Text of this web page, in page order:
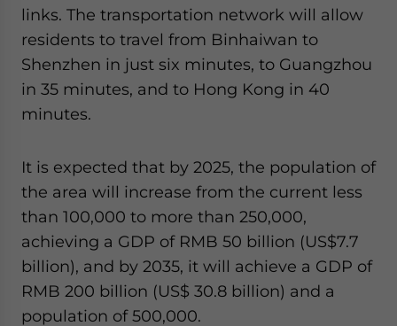
links. The transportation network will allow
residents to travel from Binhaiwan to
Shenzhen in just six minutes, to Guangzhou
in 35 minutes, and to Hong Kong in 40
minutes.
It is expected that by 2025, the population of
the area will increase from the current less
than 100,000 to more than 250,000,
achieving a GDP of RMB 50 billion (US$7.7
billion), and by 2035, it will achieve a GDP of
RMB 200 billion (US$ 30.8 billion) and a
population of 500,000.